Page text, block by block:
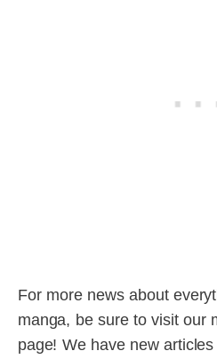
For more news about
manga, be sure to visit our
page! We have new